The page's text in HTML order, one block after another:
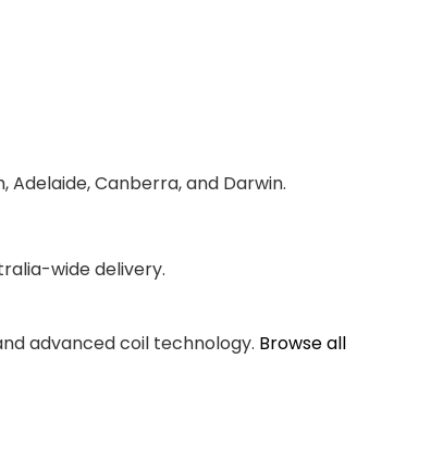
Canberra, and Darwin.
wide delivery.
advanced coil technology. Browse all